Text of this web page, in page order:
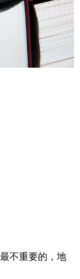
不重要的，地